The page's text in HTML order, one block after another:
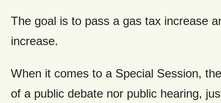
The goal is to pass a gas tax increase
increase.
When it comes to a Special Session,
of a public debate nor public hearing,